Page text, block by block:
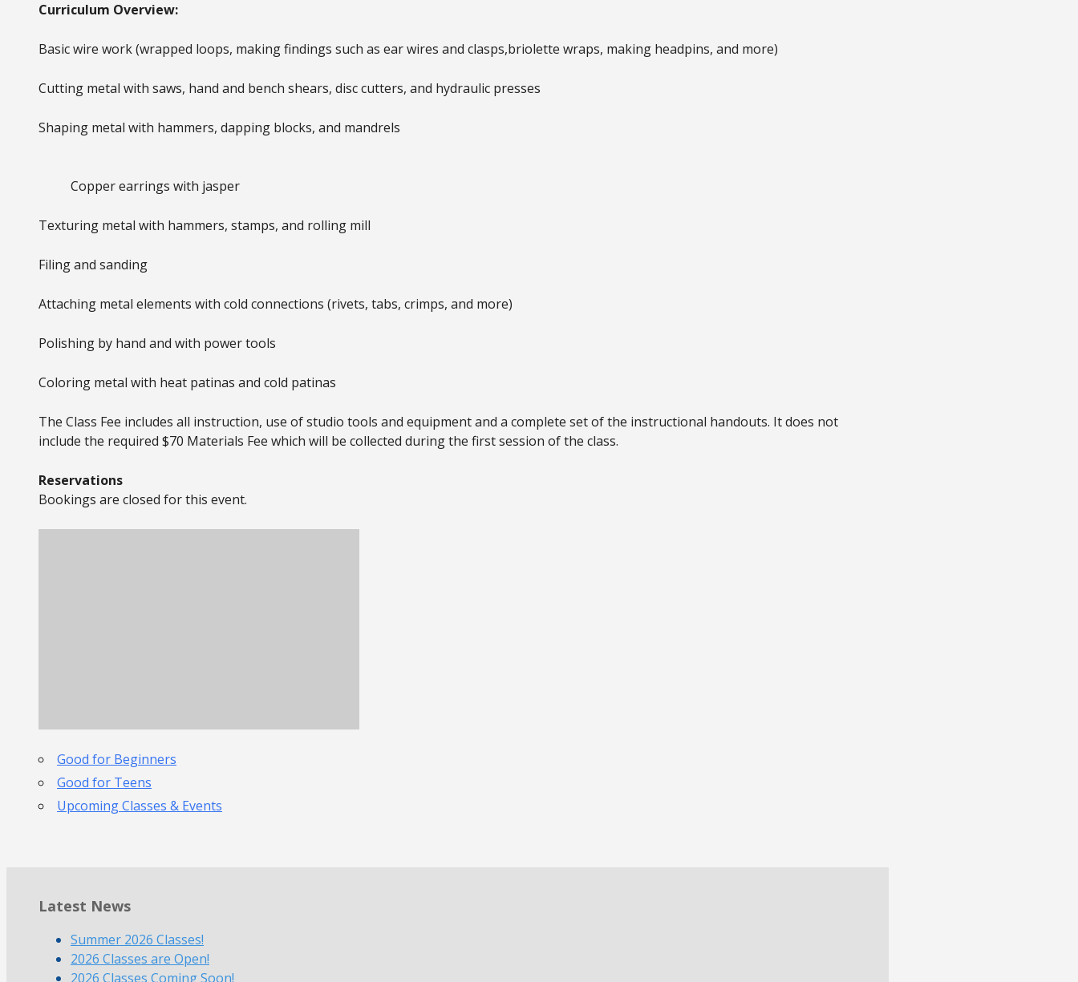
Curriculum Overview:
Basic wire work (wrapped loops, making findings such as ear wires and clasps,briolette wraps, making headpins, and more)
Cutting metal with saws, hand and bench shears, disc cutters, and hydraulic presses
Shaping metal with hammers, dapping blocks, and mandrels
Copper earrings with jasper
Texturing metal with hammers, stamps, and rolling mill
Filing and sanding
Attaching metal elements with cold connections (rivets, tabs, crimps, and more)
Polishing by hand and with power tools
Coloring metal with heat patinas and cold patinas
The Class Fee includes all instruction, use of studio tools and equipment and a complete set of the instructional handouts. It does not
include the required $70 Materials Fee which will be collected during the first session of the class.
Reservations
Bookings are closed for this event.
Good for Beginners
Good for Teens
Upcoming Classes & Events
Latest News
Summer 2026 Classes!
2026 Classes are Open!
2026 Classes Coming Soon!